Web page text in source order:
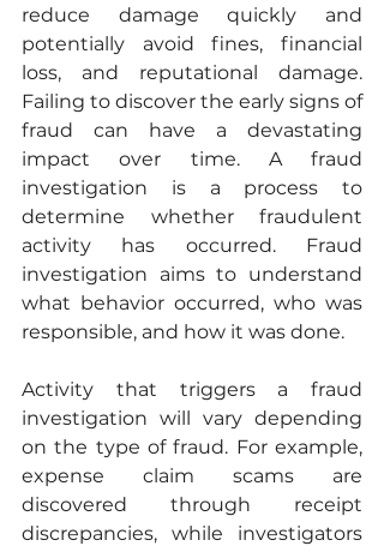
reduce damage quickly and
potentially avoid fines, financial
loss, and reputational damage.
Failing to discover the early signs of
fraud can have a devastating
impact over time. A fraud
investigation is a process to
determine whether fraudulent
activity has occurred. Fraud
investigation aims to understand
what behavior occurred, who was
responsible, and how it was done.
Activity that triggers a fraud
investigation will vary depending
on the type of fraud. For example,
expense claim scams are
discovered through receipt
discrepancies, while investigators